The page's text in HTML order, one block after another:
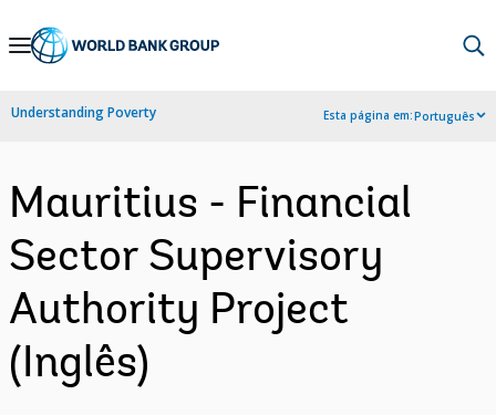
Skip
Navigation
Understanding Poverty Esta página em:Português
Mauritius - Financial
Sector Supervisory
Authority Project
(Inglês)